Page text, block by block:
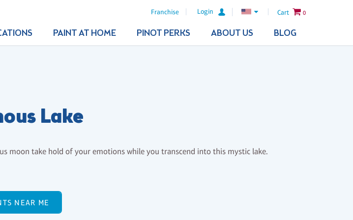
Franchise Login Cart 0
PAINT AT HOME PINOT PERKS ABOUT US BLOG
Lake
moon take hold of your emotions while you transcend into this mystic lake.
NEAR ME